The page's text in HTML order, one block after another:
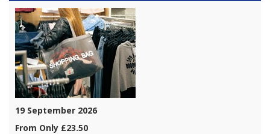
19 September 2026
From Only £23.50